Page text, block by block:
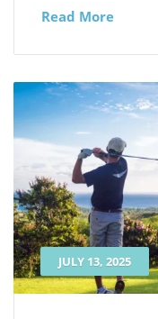
Read More
JULY 13, 2025